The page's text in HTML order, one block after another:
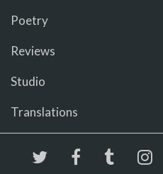
Poetry
Reviews
Studio
Translations